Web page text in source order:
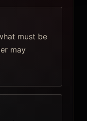
must be
may